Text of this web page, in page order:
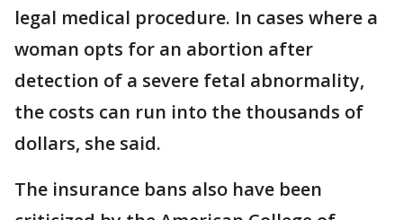
legal medical procedure. In cases where a
woman opts for an abortion after
detection of a severe fetal abnormality,
the costs can run into the thousands of
dollars, she said.
The insurance bans also have been